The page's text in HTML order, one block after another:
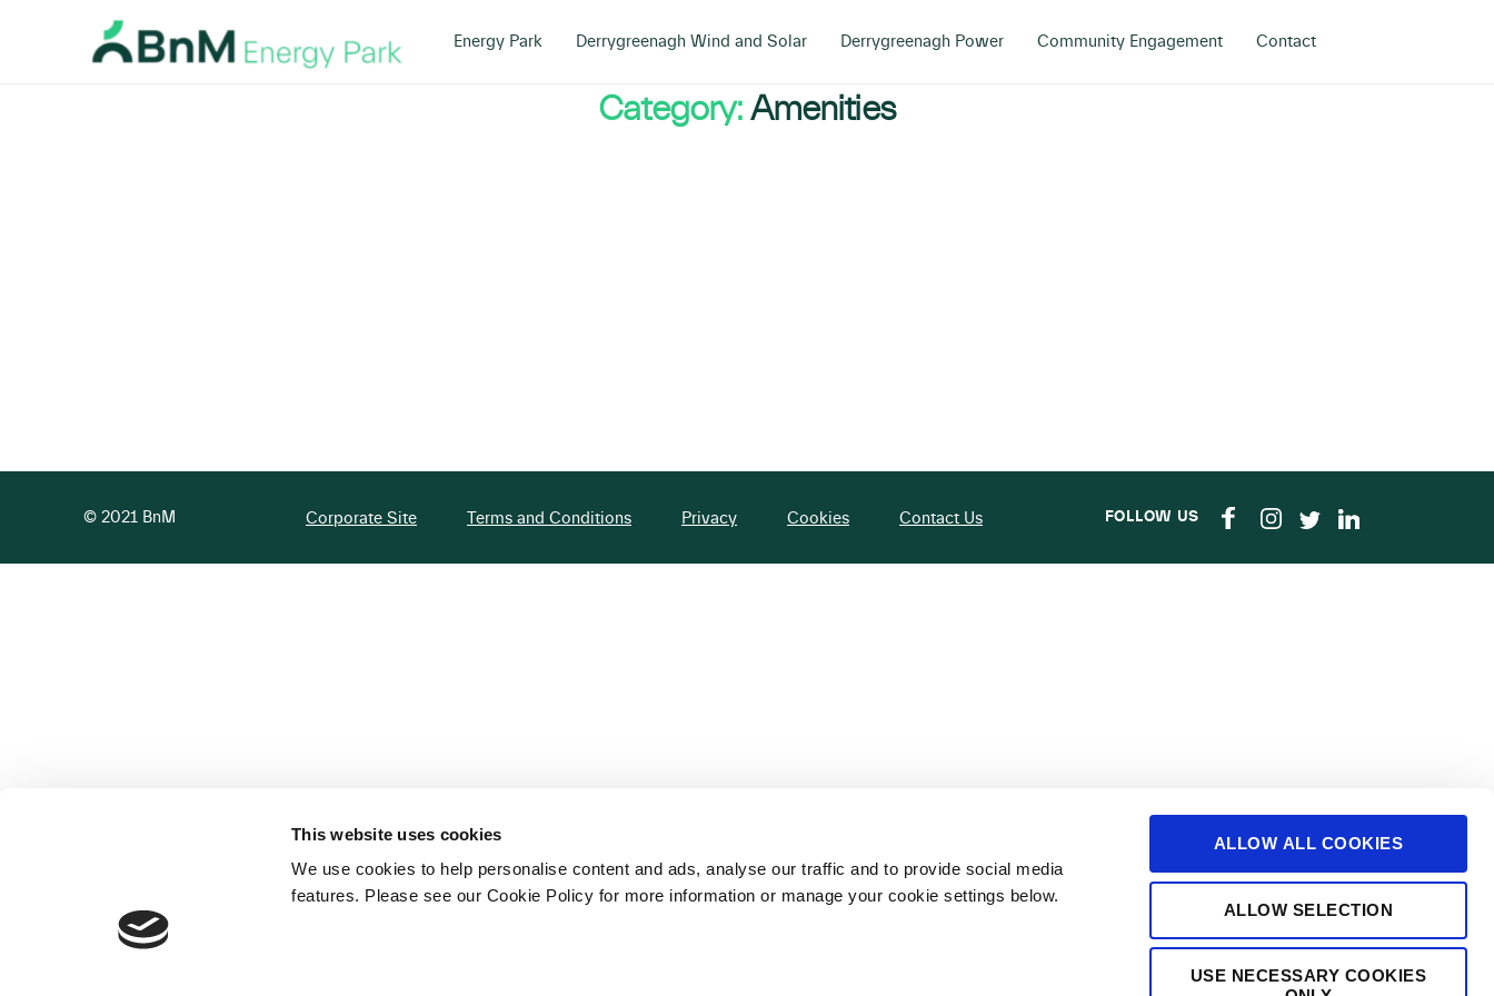
This website uses cookies
We use cookies to help personalise content and ads, analyse our traffic and to provide social media
features. Please see our Cookie Policy for more information or manage your cookie settings below.
ALLOW ALL COOKIES
ALLOW SELECTION
USE NECESSARY COOKIES
Energy Park Derrygreenagh Wind and Solar Derrygreenagh Power Community Engagement Contact
Category:Amenities
© 2021 BnM Corporate Site Terms and Conditions Privacy Cookies Contact Us FOLLOW US